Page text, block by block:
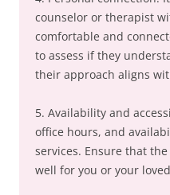
counselor or therapist
comfortable and
to assess if they
their approach aligns
5. Availability and
office hours, and
services. Ensure that
well for you or your